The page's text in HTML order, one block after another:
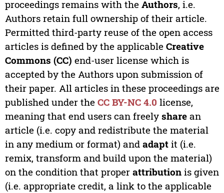
proceedings remains with the Authors, i.e.
Authors retain full ownership of their article.
Permitted third-party reuse of the open access
articles is defined by the applicable Creative
Commons (CC) end-user license which is
accepted by the Authors upon submission of
their paper. All articles in these proceedings are
published under the CC BY-NC 4.0 license,
meaning that end users can freely sharean
article (i.e. copy and redistribute the material
in any medium or format) and adaptit (i.e.
remix, transform and build upon the material)
on the condition that proper attributionis given
(i.e. appropriate credit, a link to the applicable